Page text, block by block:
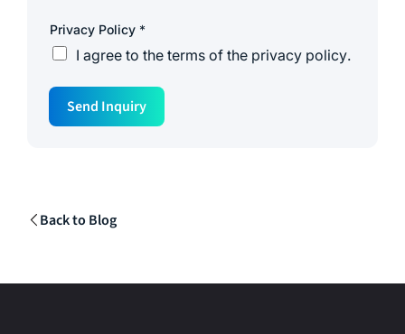
Privacy Policy *
I agree to the terms of the privacy policy.
Send Inquiry
Back to Blog